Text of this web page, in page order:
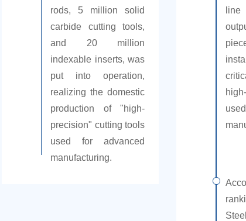
rods, 5 million solid
carbide cutting tools,
and 20 million
indexable inserts, was
put into operation,
realizing the domestic
production of "high-
precision" cutting tools
used for advanced
manufacturing.